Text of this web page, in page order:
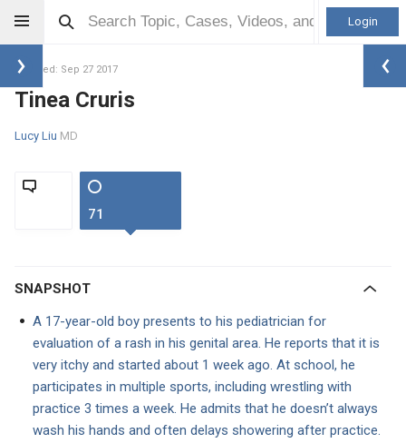
Login
Updated: Sep 27 2017
Tinea Cruris
Lucy Liu MD
71
SNAPSHOT
A 17-year-old boy presents to his pediatrician for
evaluation of a rash in his genital area. He reports that it is
very itchy and started about 1 week ago. At school, he
participates in multiple sports, including wrestling with
practice 3 times a week. He admits that he doesn’t always
wash his hands and often delays showering after practice.